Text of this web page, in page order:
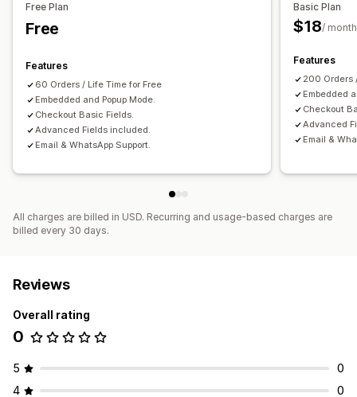
Data management
Auto-sync
Analytics
Conversion and upsell
Discounts One-click order
Free Plan
Free
Features
60 Orders / Life Time for Free
Embedded and Popup Mode.
Checkout Basic Fields.
Advanced Fields included.
Email & WhatsApp Support.
Basic Plan
$18/ month
Features
200 Orders
Embedded
Checkout
Advanced
Email &
All charges are billed in USD. Recurring and usage-based charges are
billed every 30 days.
Reviews
Overall rating
0
5
0
4
0